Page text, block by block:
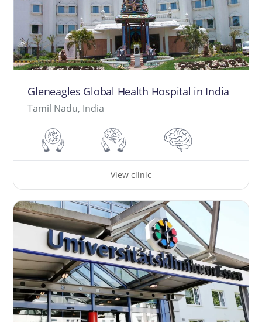
Gleneagles Global Health Hospital in India
Tamil Nadu, India
View clinic